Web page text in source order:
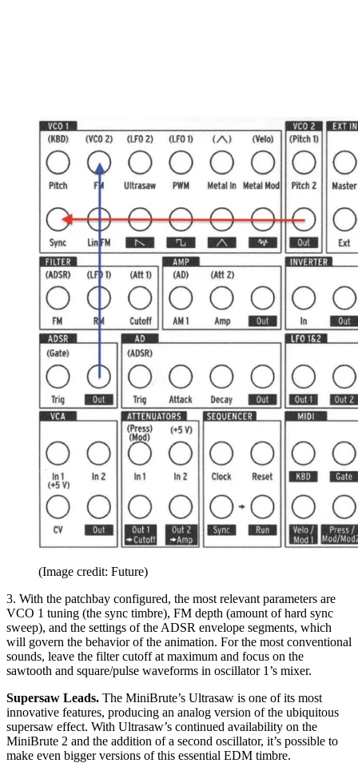
(Image credit: Future)
3. With the patchbay configured, the most relevant parameters are
VCO 1 tuning (the sync timbre), FM depth (amount of hard sync
sweep), and the settings of the ADSR envelope segments, which
will govern the behavior of the animation. For the most conventional
sounds, leave the filter cutoff at maximum and focus on the
sawtooth and square/pulse waveforms in oscillator 1’s mixer.
Supersaw Leads. The MiniBrute’s Ultrasaw is one of its most
innovative features, producing an analog version of the ubiquitous
supersaw effect. With Ultrasaw’s continued availability on the
MiniBrute 2 and the addition of a second oscillator, it’s possible to
make even bigger versions of this essential EDM timbre.